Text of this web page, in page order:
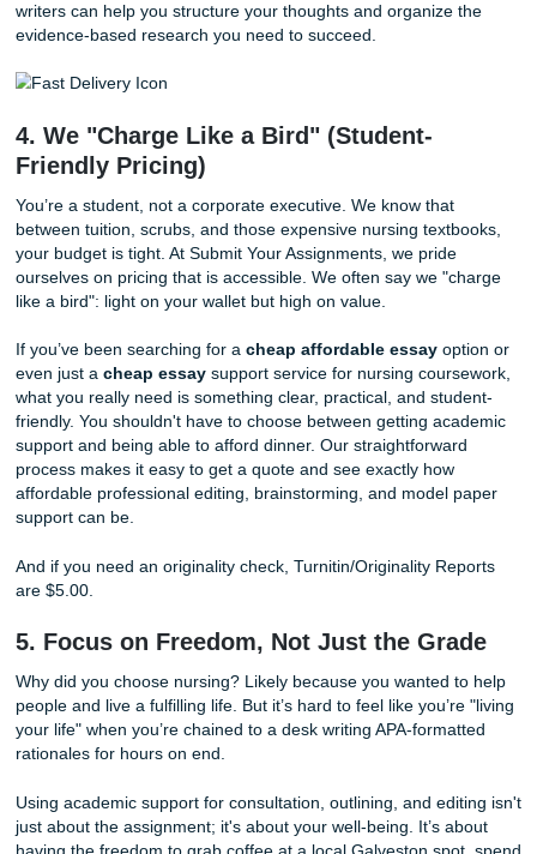
under control, but then a family emergency or a sudden
change threw your schedule into chaos. When the
looming and you still haven't written your rationales, you
If you’re in crunch mode, start here:
Pick the patient problem with the clearest safety impact
Draft one measurable goal before writing interventions
Use one current source for each major rationale if your
expects evidence support
With that being said, if you still need backup, oursame
helpcan support you with reference materials, outlines,
editing guidance in high-pressure moments.
Stop worryingabout the ticking clock. While you focus
some much-needed sleep or prepping for your next shift,
writers can help you structure your thoughts and organize
4. We "Charge Like a Bird" (Student-
Friendly Pricing)
You’re a student, not a corporate executive. We know that
your budget is tight. At Submit Your Assignments, we pride
ourselves on pricing that is accessible. We often say we